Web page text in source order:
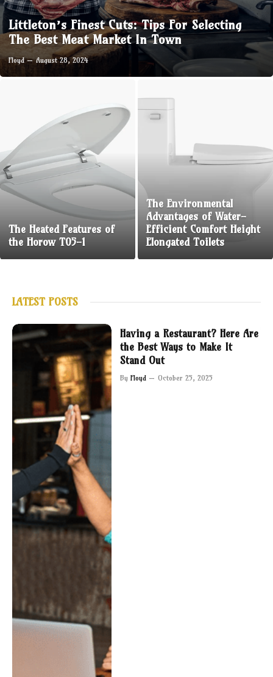
Littleton’s Finest Cuts: Tips For Selecting
The Best Meat Market In Town
Floyd August 28, 2024
The Heated Features of
the Horow T05-1
The Environmental
Advantages of Water-
Efficient Comfort Height
Elongated Toilets
LATEST POSTS
Having a Restaurant? Here Are
the Best Ways to Make It
Stand Out
By Floyd October 25, 2025